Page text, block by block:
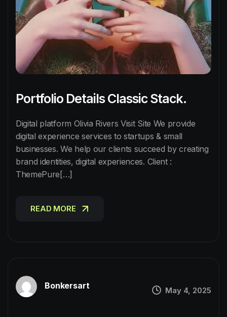
Portfolio Details Classic Stack.
Digital platform Olivia Rivers Visit Site We provide
digital experience services to startups & small
businesses. We help our clients succeed by creating
brand identities, digital experiences. Client :
ThemePure[…]
READ MORE
Bonkersart May 4, 2025